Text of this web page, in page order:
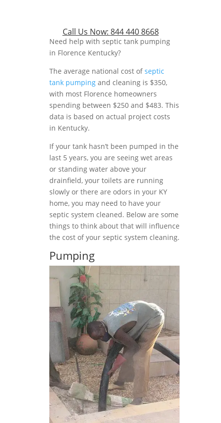
Call Us Now: 844 440 8668
Need help with septic tank pumping
in Florence Kentucky?
The average national cost ofseptic
tank pumping and cleaning is $350,
with most Florence homeowners
spending between $250 and $483. This
data is based on actual project costs
in Kentucky.
If your tank hasn’t been pumped in the
last 5 years, you are seeing wet areas
or standing water above your
drainfield, your toilets are running
slowly or there are odors in your KY
home, you may need to have your
septic system cleaned. Below are some
things to think about that will influence
the cost of your septic system cleaning.
Pumping